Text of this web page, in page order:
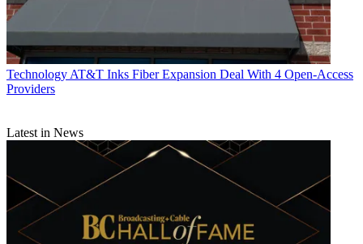
Technology AT&T Inks Fiber Expansion Deal With 4 Open-Access
Providers
Latest in News